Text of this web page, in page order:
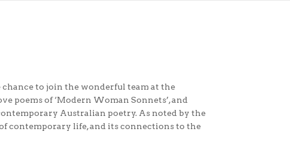
chance to join the wonderful team at the
poems of ‘Modern Woman Sonnets’, and
Australian poetry. As noted by the
contemporary life, and its connections to the